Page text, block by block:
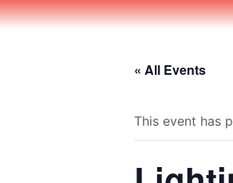
« All Events
This event has